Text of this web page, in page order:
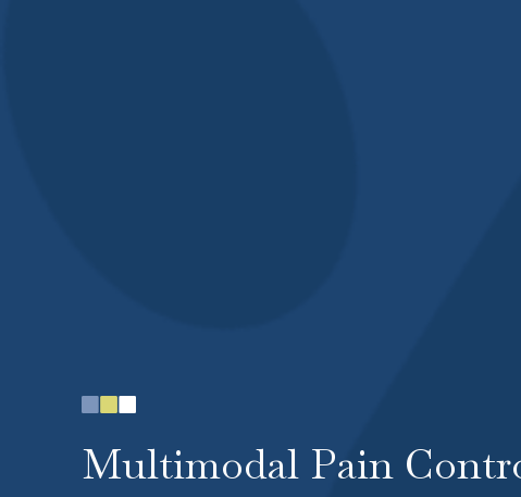
Multimodal Pain